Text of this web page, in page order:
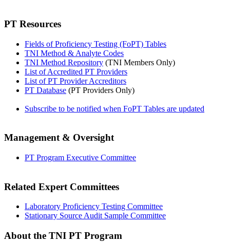
PT Resources
Fields of Proficiency Testing (FoPT) Tables
TNI Method & Analyte Codes
TNI Method Repository (TNI Members Only)
List of Accredited PT Providers
List of PT Provider Accreditors
PT Database (PT Providers Only)
Subscribe to be notified when FoPT Tables are updated
Management & Oversight
PT Program Executive Committee
Related Expert Committees
Laboratory Proficiency Testing Committee
Stationary Source Audit Sample Committee
About the TNI PT Program